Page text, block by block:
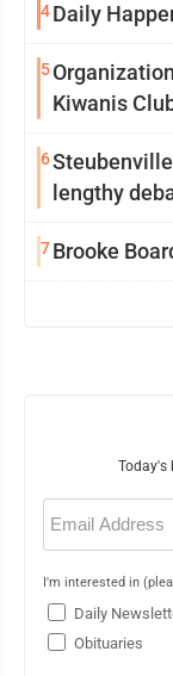
4Daily
5
Kiwanis
6
lengthy
7Brooke
Today's
Email
(Required)
I'm interested in
Daily
Obituaries